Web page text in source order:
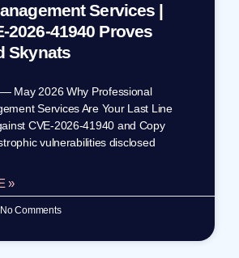
Services |
2026-41940 Proves
Skynats
May 2026 Why Professional
Services Are Your Last Line
CVE-2026-41940 and Copy
vulnerabilities disclosed
»
No Comments